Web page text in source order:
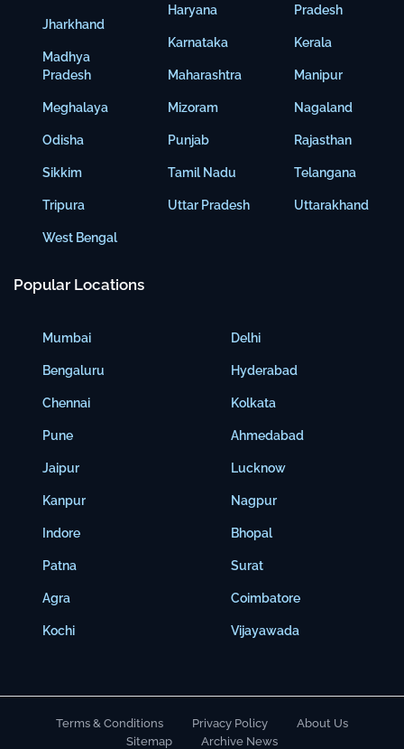
Jharkhand
Madhya
Pradesh
Meghalaya
Odisha
Sikkim
Tripura
West Bengal
Haryana
Karnataka
Maharashtra
Mizoram
Punjab
Tamil Nadu
Uttar Pradesh
Pradesh
Kerala
Manipur
Nagaland
Rajasthan
Telangana
Uttarakhand
Popular Locations
Mumbai
Bengaluru
Chennai
Pune
Jaipur
Kanpur
Indore
Patna
Agra
Kochi
Delhi
Hyderabad
Kolkata
Ahmedabad
Lucknow
Nagpur
Bhopal
Surat
Coimbatore
Vijayawada
Terms & Conditions Privacy Policy
About Us
Sitemap
Archive News